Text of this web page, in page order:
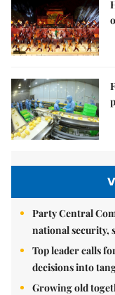
Party Central
national security,
Top leader calls
decisions into
Growing old